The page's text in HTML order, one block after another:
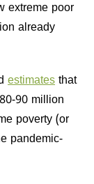
extreme poor
already
estimates that
90 million
poverty (or
pandemic-